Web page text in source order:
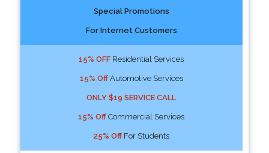
Special Promotions
For Internet Customers
15% OFF Residential Services
15% OffAutomotive Services
ONLY $19 SERVICE CALL
15% Off Commercial Services
25% Off For Students